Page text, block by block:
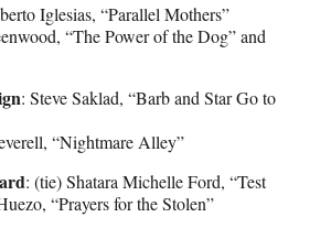
Iglesias, “Parallel Mothers”
“The Power of the Dog” and
: Steve Saklad, “Barb and Star Go to
“Nightmare Alley”
: (tie) Shatara Michelle Ford, “Test
“Prayers for the Stolen”